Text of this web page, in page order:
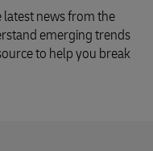
latest news from the
emerging trends
to help you break